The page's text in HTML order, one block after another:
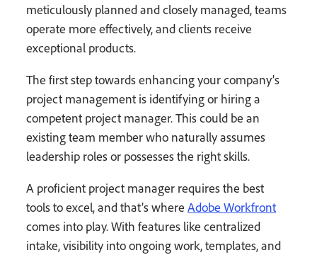
meticulously planned and closely managed, teams
operate more effectively, and clients receive
exceptional products.
The first step towards enhancing your company’s
project management is identifying or hiring a
competent project manager. This could be an
existing team member who naturally assumes
leadership roles or possesses the right skills.
A proficient project manager requires the best
tools to excel, and that’s whereAdobe Workfront
comes into play. With features like centralized
intake, visibility into ongoing work, templates, and